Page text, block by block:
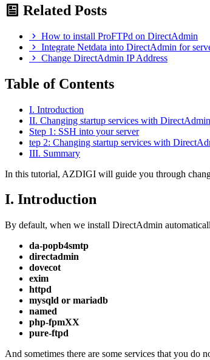
Related Posts
How to install ProFTPd on DirectAdmin
Integrate Netdata into DirectAdmin for
Change DirectAdmin IP Address
Table of Contents
I. Introduction
II. Changing startup services with DirectAdmin
Step 1: SSH into your server
tep 2: Changing startup services with
III. Summary
In this tutorial, AZDIGI will guide you through
I. Introduction
By default, when we install DirectAdmin
da-popb4smtp
directadmin
dovecot
exim
httpd
mysqld or mariadb
named
php-fpmXX
pure-ftpd
And sometimes there are some services that you do